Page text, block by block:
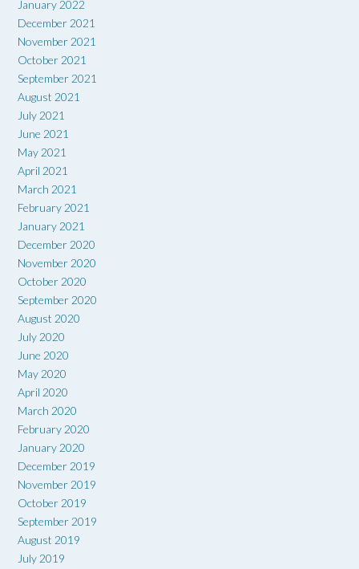
January 2022
December 2021
November 2021
October 2021
September 2021
August 2021
July 2021
June 2021
May 2021
April 2021
March 2021
February 2021
January 2021
December 2020
November 2020
October 2020
September 2020
August 2020
July 2020
June 2020
May 2020
April 2020
March 2020
February 2020
January 2020
December 2019
November 2019
October 2019
September 2019
August 2019
July 2019